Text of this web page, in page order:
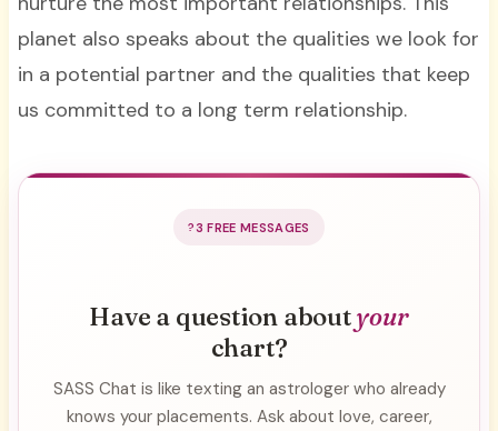
planet also speaks about the qualities we look for
in a potential partner and the qualities that keep
us committed to a long term relationship.
3 FREE MESSAGES
Have a question aboutyour
chart?
SASS Chat is like texting an astrologer who already
knows your placements. Ask about love, career,